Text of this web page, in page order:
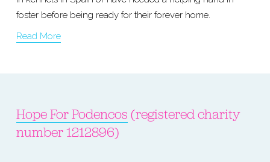
foster before being ready for their forever home.
Read More
Hope For Podencos (registered charity
number 1212896)